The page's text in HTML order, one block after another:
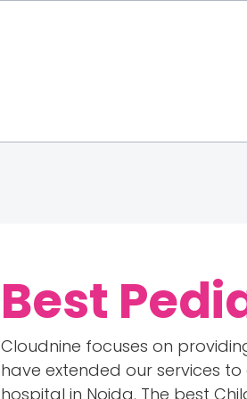
Best
Cloudnine focuses on
have extended our services
hospital in Noida. The best